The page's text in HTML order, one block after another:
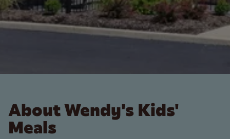
About Wendy's Kids'
Meals